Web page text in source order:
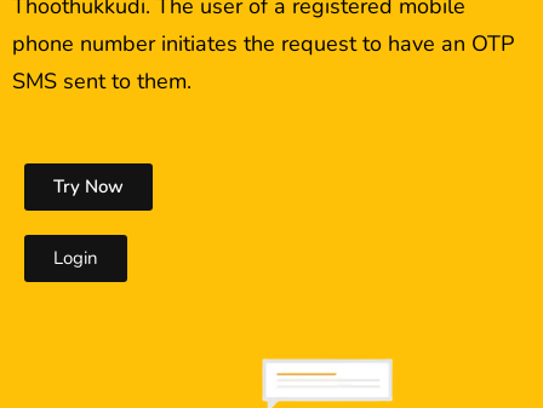
phone number initiates the request to have an OTP
SMS sent to them.
Try Now
Login